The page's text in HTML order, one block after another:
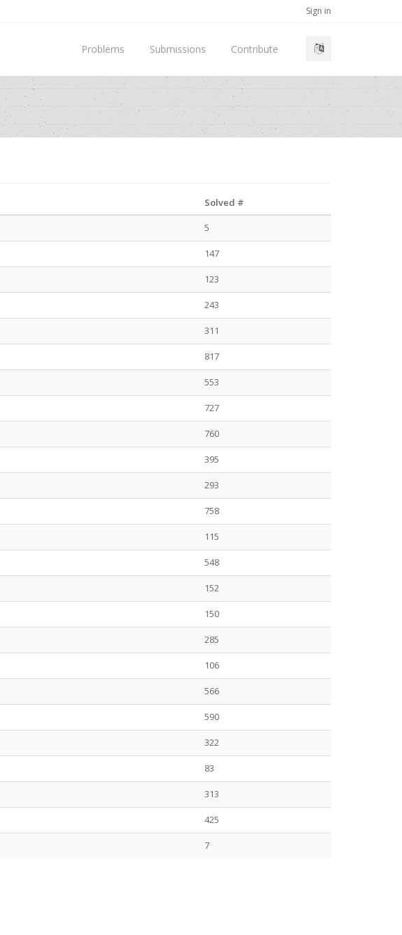
Sign in
Problems Submissions Contribute
Solved #
5
147
123
243
311
817
553
727
760
395
293
758
115
548
152
150
285
106
566
590
322
83
313
425
7